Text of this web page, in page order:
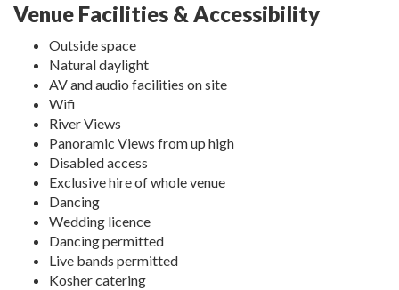
Venue Facilities & Accessibility
Outside space
Natural daylight
AV and audio facilities on site
Wifi
River Views
Panoramic Views from up high
Disabled access
Exclusive hire of whole venue
Dancing
Wedding licence
Dancing permitted
Live bands permitted
Kosher catering